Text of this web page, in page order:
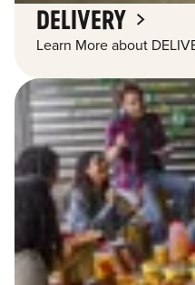
DELIVERY
Learn More about